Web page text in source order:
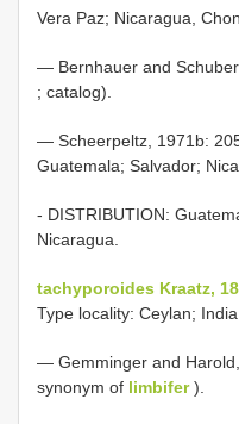
Vera Paz; Nicaragua,
— Bernhauer and
; catalog).
— Scheerpeltz, 1971b:
Guatemala; Salvador;
- DISTRIBUTION:
Nicaragua.
tachyporoides Kraatz,
Type locality: Ceylan; India
— Gemminger and
synonym of limbifer).